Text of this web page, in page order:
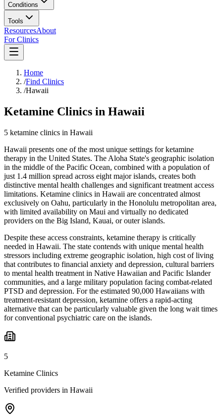
Conditions
Tools
ResourcesAbout
For Clinics
Home
/Find Clinics
/Hawaii
Ketamine Clinics in Hawaii
5 ketamine clinics in Hawaii
Hawaii presents one of the most unique settings for ketamine
therapy in the United States. The Aloha State's geographic isolation
in the middle of the Pacific Ocean, combined with a population of
just 1.4 million spread across eight major islands, creates both
distinctive mental health challenges and significant treatment access
limitations. Ketamine clinics in Hawaii are concentrated almost
exclusively on Oahu, particularly in the Honolulu metropolitan area,
with limited availability on Maui and virtually no dedicated
providers on the Big Island, Kauai, or outer islands.
Despite these access constraints, ketamine therapy is critically
needed in Hawaii. The state contends with unique mental health
stressors including extreme geographic isolation, high cost of living
that contributes to financial anxiety and depression, cultural barriers
to mental health treatment in Native Hawaiian and Pacific Islander
communities, and a large military population facing combat-related
PTSD and depression. For the estimated 90,000 Hawaiians with
treatment-resistant depression, ketamine offers a rapid-acting
alternative that can be particularly valuable given the long wait times
for conventional psychiatric care on the islands.
5
Ketamine Clinics
Verified providers in Hawaii